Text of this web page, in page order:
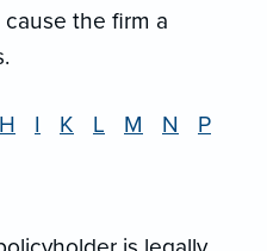
the firm a
H I K L M N
P